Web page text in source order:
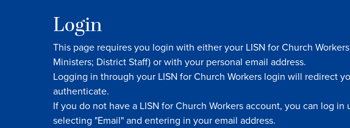
Login
This page requires you login with either your LISN for Church
Ministers; District Staff) or with your personal email address.
Logging in through your LISN for Church Workers login will redirect
authenticate.
If you do not have a LISN for Church Workers account, you can log
selecting "Email" and entering in your email address.